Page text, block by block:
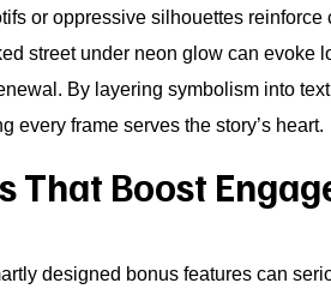
or oppressive silhouettes
street under neon glow can
By layering symbolism into
every frame serves the story’s heart.
That Boost
designed bonus features can